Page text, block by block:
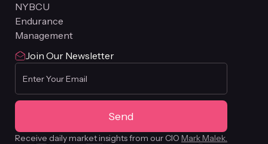
NYBCU
Endurance
Management
Join Our Newsletter
Receive daily market insights from our CIO Mark Malek.